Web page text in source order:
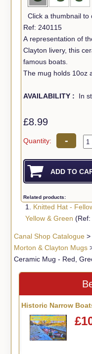
Click a thumbnail to
Ref: 240115
A representation of
Clayton livery, this
famous boats.
The mug holds 10oz
AVAILABILITY : In
£8.99
Quantity: -
Related products:
1. Knitted Hat -
Yellow & Green (Ref:
Canal Shop Catalogue>
Morton & Clayton Mugs
Ceramic Mug - Red,
Historic Narrow